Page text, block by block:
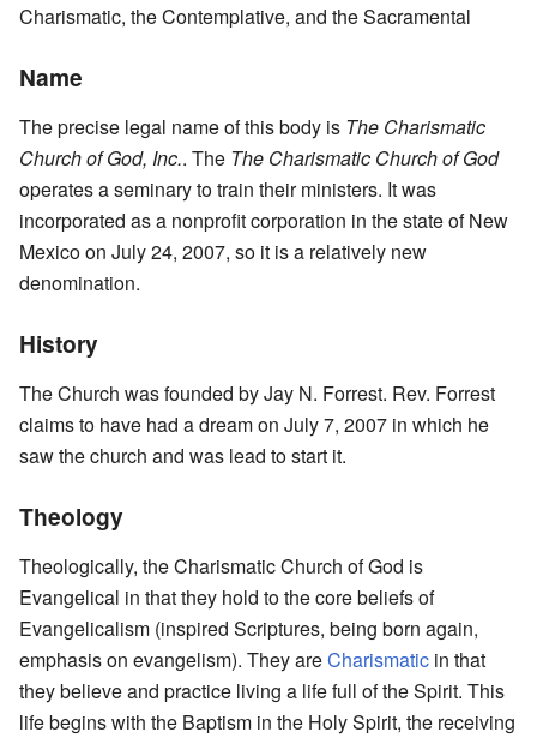
Charismatic, the Contemplative, and the Sacramental
Name
The precise legal name of this body is The Charismatic
Church of God, Inc.. The The Charismatic Church of God
operates a seminary to train their ministers. It was
incorporated as a nonprofit corporation in the state of New
Mexico on July 24, 2007, so it is a relatively new
denomination.
History
The Church was founded by Jay N. Forrest. Rev. Forrest
claims to have had a dream on July 7, 2007 in which he
saw the church and was lead to start it.
Theology
Theologically, the Charismatic Church of God is
Evangelical in that they hold to the core beliefs of
Evangelicalism (inspired Scriptures, being born again,
emphasis on evangelism). They areCharismatic in that
they believe and practice living a life full of the Spirit. This
life begins with the Baptism in the Holy Spirit, the receiving